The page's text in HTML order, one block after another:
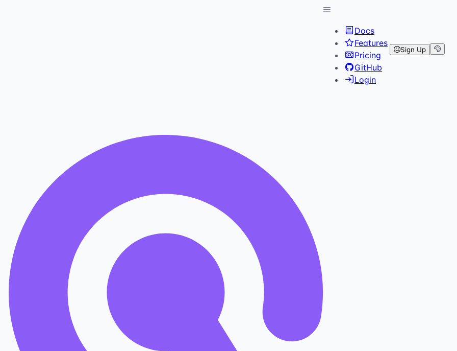
Docs
Features
Pricing
GitHub
Login
Sign Up